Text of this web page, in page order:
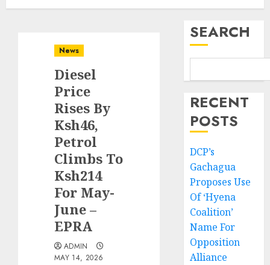
News
Diesel
Price
Rises By
Ksh46,
Petrol
Climbs To
Ksh214
For May-
June –
EPRA
ADMIN
MAY 14, 2026
SEARCH
RECENT
POSTS
DCP’s
Gachagua
Proposes Use
Of ‘Hyena
Coalition’
Name For
Opposition
Alliance